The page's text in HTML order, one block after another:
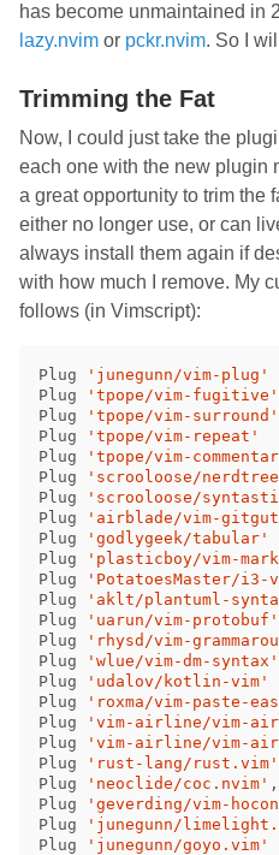
has become unmaintained in
lazy.nvim or pckr.nvim. So I
Trimming the Fat
Now, I could just take the
each one with the new plugin
a great opportunity to trim the
either no longer use, or can
always install them again if
with how much I remove. My
follows (in Vimscript):
Plug
'junegunn/vim-plug'
Plug
'tpope/vim-fugitive'
Plug
'tpope/vim-surround'
Plug
'tpope/vim-repeat'
Plug
'tpope/vim-
Plug
'scrooloose/
Plug
'scrooloose/
Plug
'airblade/vim-
Plug
'godlygeek/tabular'
Plug
'plasticboy/vim-
Plug
'PotatoesMaster/i3-
Plug
'aklt/plantuml-
Plug
'uarun/vim-protobuf'
Plug
'rhysd/vim-
Plug
'wlue/vim-dm-syntax'
Plug
'udalov/kotlin-vim'
Plug
'roxma/vim-paste-
Plug
'vim-airline/vim-
Plug
'vim-airline/vim-
Plug
'rust-lang/rust.vim'
Plug
'neoclide/coc.nvim' ,
Plug
'geverding/vim-
Plug
'junegunn/
Plug
'junegunn/goyo.vim'